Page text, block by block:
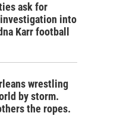
ask for
into
Karr football
wrestling
by storm.
the ropes.